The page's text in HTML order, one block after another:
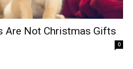
Are Not Christmas Gifts
0